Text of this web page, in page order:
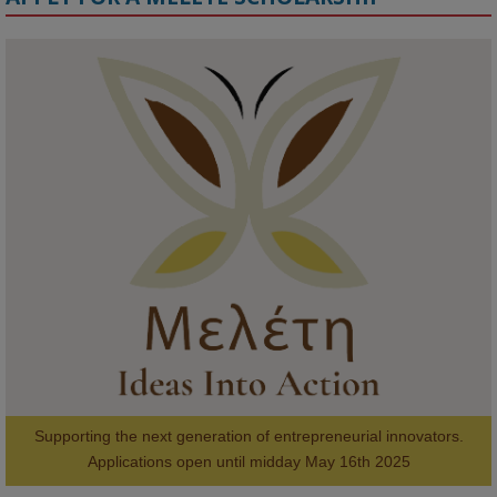
@kmiou.bsky.social
Meet the 2026 KMi Summer Scholars. Image, left to right: Richelle
Acheampong, Temmy Phillips, Timi Banjo
#Computing #StudentSuccess
2
Supporting the next generation of entrepreneurial innovators.
Applications open until midday May 16th 2025
AWARDS